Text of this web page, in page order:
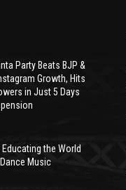
Party Beats BJP &
Growth, Hits
in Just 5 Days
the World
Music